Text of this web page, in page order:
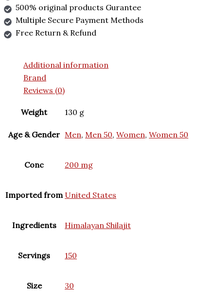
500% original products Gurantee
Multiple Secure Payment Methods
Free Return & Refund
Additional information
Brand
Reviews (0)
Weight 130 g
Age & Gender Men, Men 50, Women, Women 50
Conc 200 mg
Imported from United States
Ingredients Himalayan Shilajit
Servings 150
Size 30